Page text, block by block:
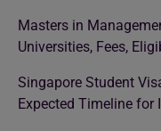
Masters in
Universities, Fees,
Singapore Student
Expected Timeline for